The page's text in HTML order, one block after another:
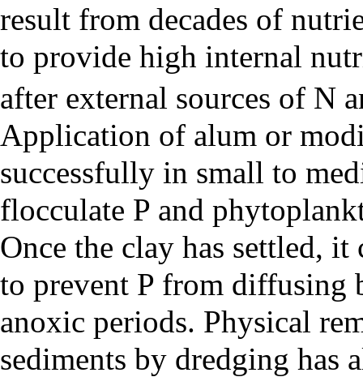
result from decades of
to provide high internal
after external sources of N
Application of alum or
successfully in small to
flocculate P and
Once the clay has settled,
to prevent P from diffusing
anoxic periods. Physical
sediments by dredging has